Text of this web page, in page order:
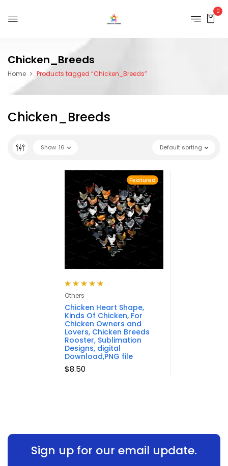
0
Chicken_Breeds
Home Products tagged “Chicken_Breeds”
Chicken_Breeds
Default sorting
Show 16
Featured
Rated
of 5
Others
Chicken Heart Shape,
Kinds Of Chicken, For
Chicken Owners and
Lovers, Chicken Breeds
Rooster, Sublimation
Designs, digital
Download,PNG file
$8.50
Sign up for our email update.